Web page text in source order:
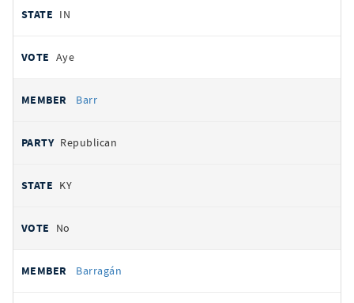
IN
Aye
Barr
Republican
KY
No
Barragán